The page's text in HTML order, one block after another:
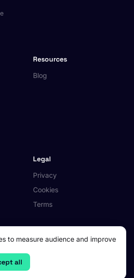
Resources
Blog
Legal
Privacy
Cookies
Terms
to measure audience and improve
all